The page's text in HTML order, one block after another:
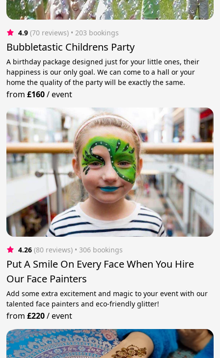
4.9 (70 reviews) • 203 bookings
Bubbletastic Childrens Party
A birthday package designed just for your little ones, their
happiness is our only goal. We can come to a hall or your
home the quality of the party will be exactly the same.
from£160/event
4.26 (80 reviews) • 306 bookings
Put A Smile On Every Face When You Hire
Our Face Painters
Add some extra excitement and magic to your event with our
talented face painters and eco-friendly glitter!
from£220/event